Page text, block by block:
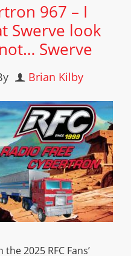
967 – I
Swerve look
Swerve
Brian Kilby
2025 RFC Fans’